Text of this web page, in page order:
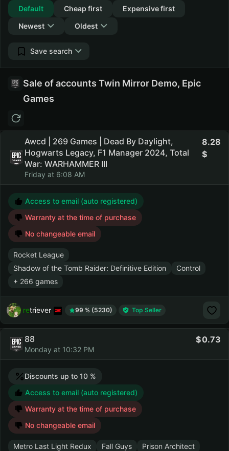
Default
Cheap first
Expensive first
Newest
Oldest
Save search
Sale of accounts Twin Mirror Demo, Epic
Games
Awcd | 269 Games | Dead By Daylight,
Hogwarts Legacy, F1 Manager 2024, Total
War: WARHAMMER III
Friday at 6:08 AM
8.28
Access to email (auto registered)
Warranty at the time of purchase
No changeable email
Rocket League
Shadow of the Tomb Raider: Definitive Edition
Control
+ 266 games
retriever 99 % (5230) Top Seller
88
Monday at 10:32 PM
0.73
Discounts up to 10 %
Access to email (auto registered)
Warranty at the time of purchase
No changeable email
Metro Last Light Redux Fall Guys
Prison Architect